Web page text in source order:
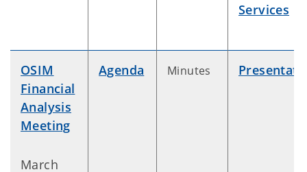
Services
OSIM
Financial
Analysis
Meeting
March
Agenda Minutes